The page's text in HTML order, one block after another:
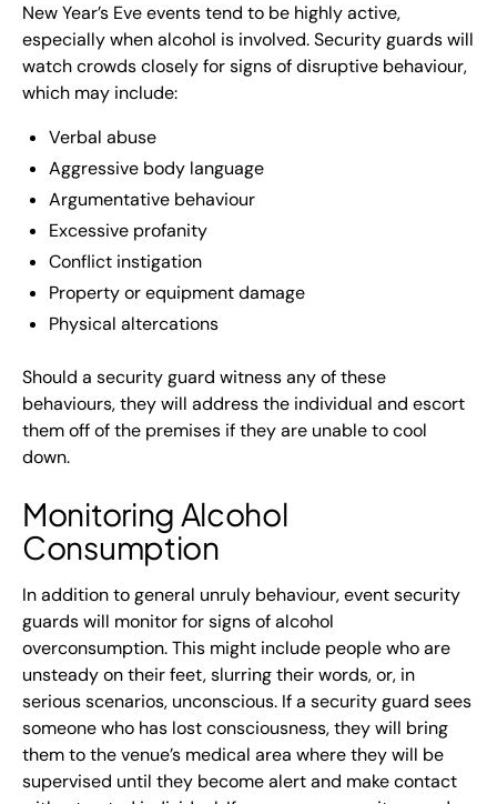
New Year’s Eve events tend to be highly active,
especially when alcohol is involved. Security guards will
watch crowds closely for signs of disruptive behaviour,
which may include:
Verbal abuse
Aggressive body language
Argumentative behaviour
Excessive profanity
Conflict instigation
Property or equipment damage
Physical altercations
Should a security guard witness any of these
behaviours, they will address the individual and escort
them off of the premises if they are unable to cool
down.
Monitoring Alcohol
Consumption
In addition to general unruly behaviour, event security
guards will monitor for signs of alcohol
overconsumption. This might include people who are
unsteady on their feet, slurring their words, or, in
serious scenarios, unconscious. If a security guard sees
someone who has lost consciousness, they will bring
them to the venue’s medical area where they will be
supervised until they become alert and make contact